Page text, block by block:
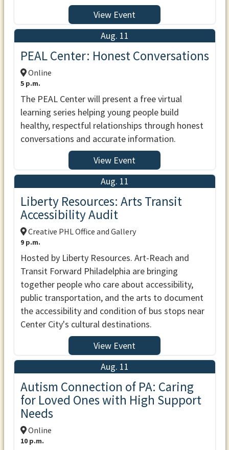
View Event
Aug. 11
PEAL Center: Honest Conversations
Online
5 p.m.
The PEAL Center will present a free virtual
learning series helping young people build
healthy, respectful relationships through honest
conversations and accurate information.
View Event
Aug. 11
Liberty Resources: Arts Transit
Accessibility Audit
Creative PHL Office and Gallery
9 p.m.
Hosted by Liberty Resources. Art-Reach and
Transit Forward Philadelphia are bringing
together people who care about accessibility,
public transportation, and the arts to document
the accessibility and condition of bus stops near
Center City's cultural destinations.
View Event
Aug. 11
Autism Connection of PA: Caring
for Loved Ones with High Support
Needs
Online
10 p.m.